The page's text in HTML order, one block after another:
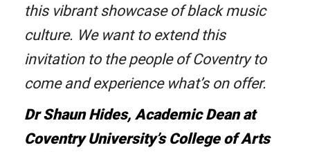
this vibrant showcase of black music
culture. We want to extend this
invitation to the people of Coventry to
come and experience what’s on offer.
Dr Shaun Hides, Academic Dean at
Coventry University’s College of Arts